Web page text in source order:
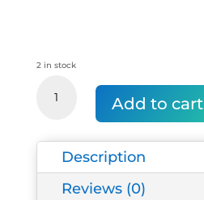
2 in stock
Crystal
chips
Add to cart
Description
Reviews (0)